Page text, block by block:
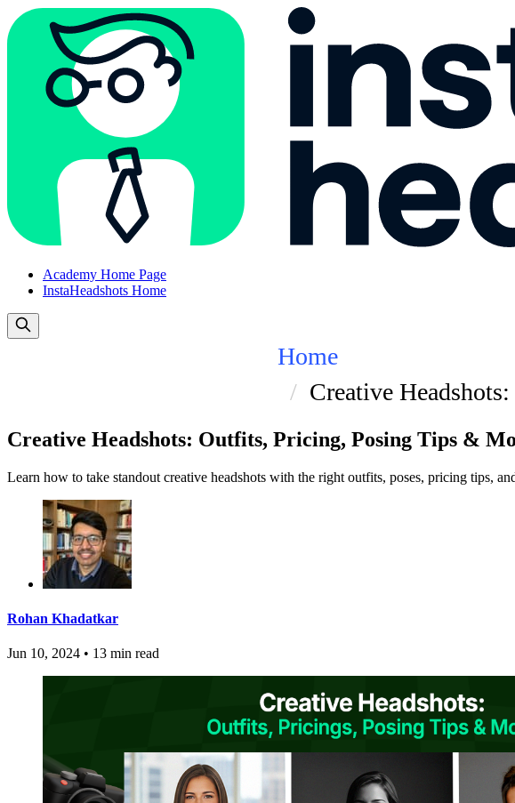
Academy Home Page
InstaHeadshots Home
Home
Creative
Creative Headshots: Outfits, Pricing, Posing Tips &
Learn how to take standout creative headshots with the right outfits, poses, pricing tips,
Rohan Khadatkar
Jun 10, 2024 • 13 min read